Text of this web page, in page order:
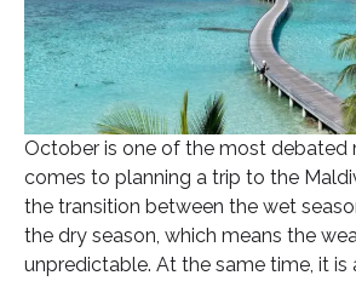
October is one of the most debated
comes to planning a trip to the
the transition between the wet
the dry season, which means the
unpredictable. At the same time, it is